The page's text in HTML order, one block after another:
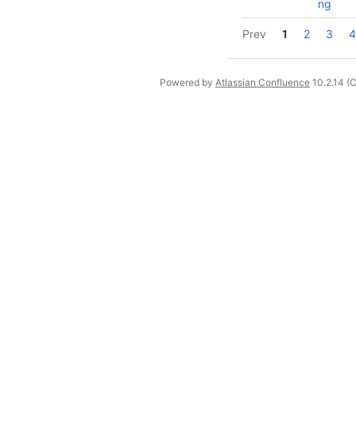
ng
Prev 1 2 3 4
Powered by Atlassian Confluence 10.2.14